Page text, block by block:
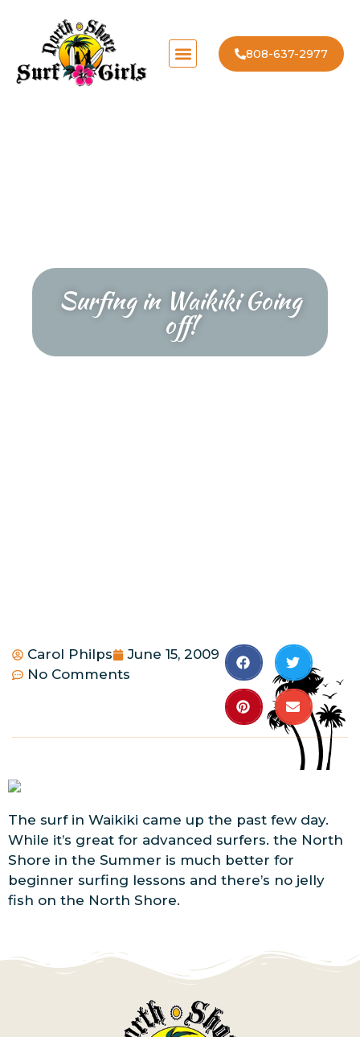
808-637-2977
Surfing in Waikiki Going
off!
Carol Philps
June 15, 2009
No Comments
The surf in Waikiki came up the past few day.
While it’s great for advanced surfers. the North
Shore in the Summer is much better for
beginner surfing lessons and there’s no jelly
fish on the North Shore.